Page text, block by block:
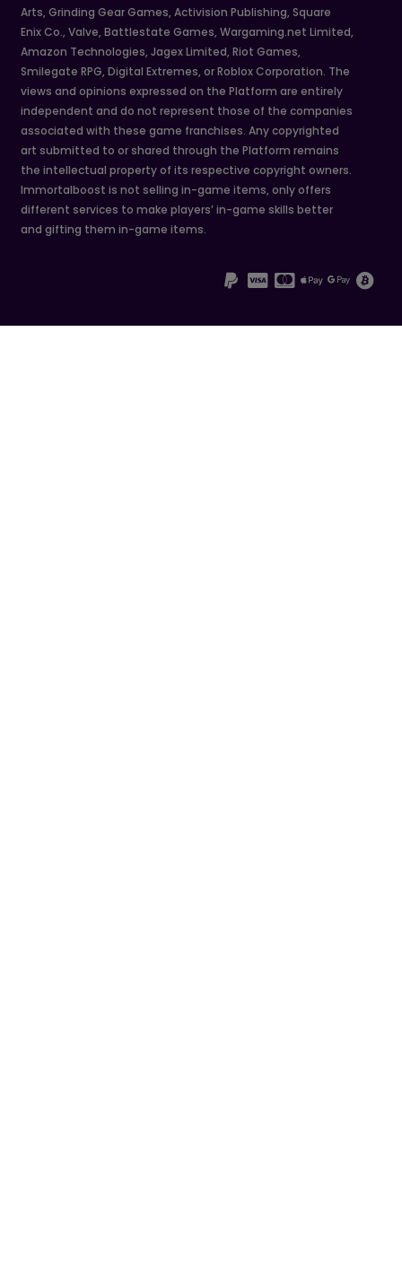
Arts, Grinding Gear Games, Activision Publishing, Square
Enix Co., Valve, Battlestate Games, Wargaming.net Limited,
Amazon Technologies, Jagex Limited, Riot Games,
Smilegate RPG, Digital Extremes, or Roblox Corporation. The
views and opinions expressed on the Platform are entirely
independent and do not represent those of the companies
associated with these game franchises. Any copyrighted
art submitted to or shared through the Platform remains
the intellectual property of its respective copyright owners.
Immortalboost is not selling in-game items, only offers
different services to make players’ in-game skills better
and gifting them in-game items.